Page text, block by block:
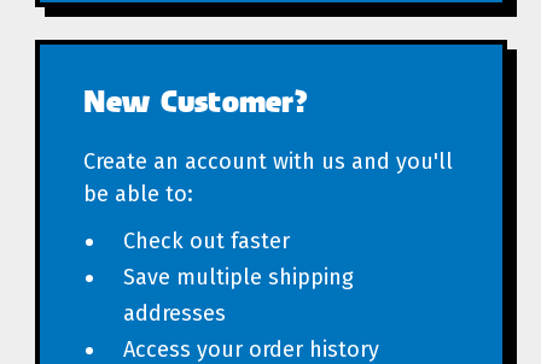
New Customer?
Create an account with us and you'll
be able to:
Check out faster
Save multiple shipping
addresses
Access your order history